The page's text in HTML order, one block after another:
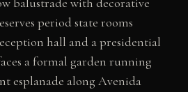
balustrade with decorative
period state rooms
hall and a presidential
a formal garden running
esplanade along Avenida